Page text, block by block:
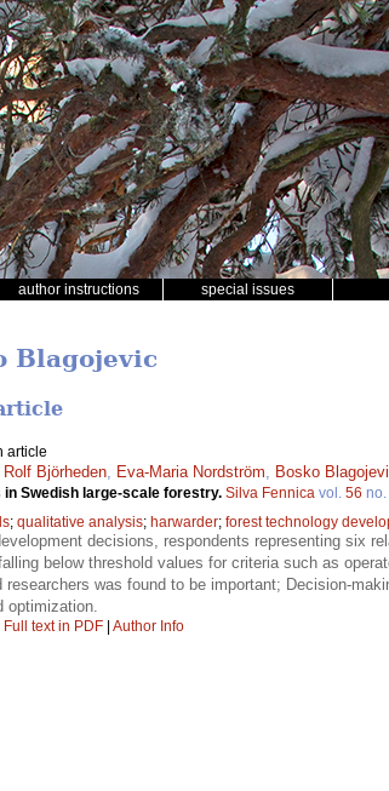
author instructions special issues
Blagojevic
article
Rolf Björheden Eva-Maria Nordström Bosko
Swedish large-scale forestry. Silva Fennica vol. 56 no.
; qualitative analysis; harwarder; forest technology
decisions, respondents representing six
below threshold values for criteria such as
was found to be important; Decision-
optimization.
Full text in PDF | Author Info